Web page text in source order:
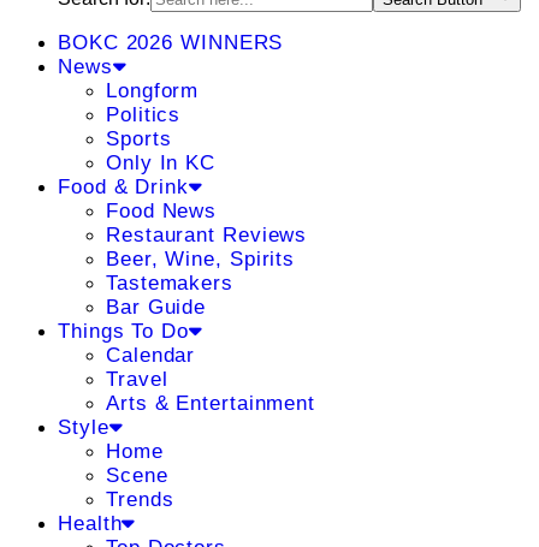
BOKC 2026 WINNERS
News
Longform
Politics
Sports
Only In KC
Food & Drink
Food News
Restaurant Reviews
Beer, Wine, Spirits
Tastemakers
Bar Guide
Things To Do
Calendar
Travel
Arts & Entertainment
Style
Home
Scene
Trends
Health